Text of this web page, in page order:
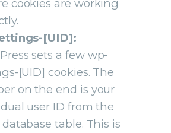
cookies are working
[UID]:
sets a few wp-
[UID] cookies. The
on the end is your
user ID from the
database table. This is